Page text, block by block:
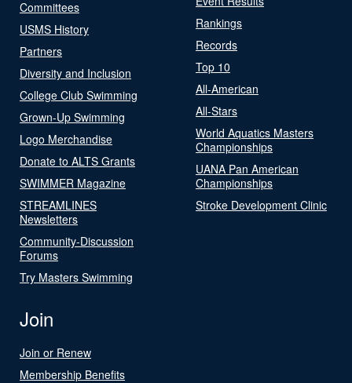
Committees
USMS History
Partners
Diversity and Inclusion
College Club Swimming
Grown-Up Swimming
Logo Merchandise
Donate to ALTS Grants
SWIMMER Magazine
STREAMLINES
Newsletters
Community-Discussion
Forums
Try Masters Swimming
Rankings
Records
Top 10
All-American
All-Stars
World Aquatics Masters
Championships
UANA Pan American
Championships
Stroke Development Clinic
Join
Join or Renew
Membership Benefits